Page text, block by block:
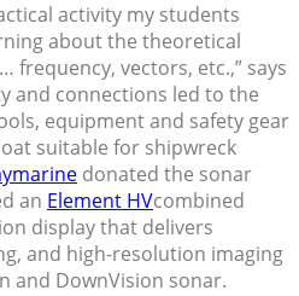
activity my students
about the theoretical
frequency, vectors, etc.,” says
and connections led to the
equipment and safety gear
suitable for shipwreck
donated the sonar
an Element HVcombined
display that delivers
and high-resolution imaging
and DownVision sonar.